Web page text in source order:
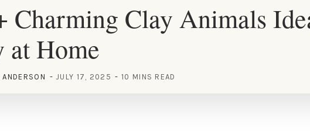
Charming Clay Animals
at Home
ANDERSON JULY 17, 2025 10 MINS READ